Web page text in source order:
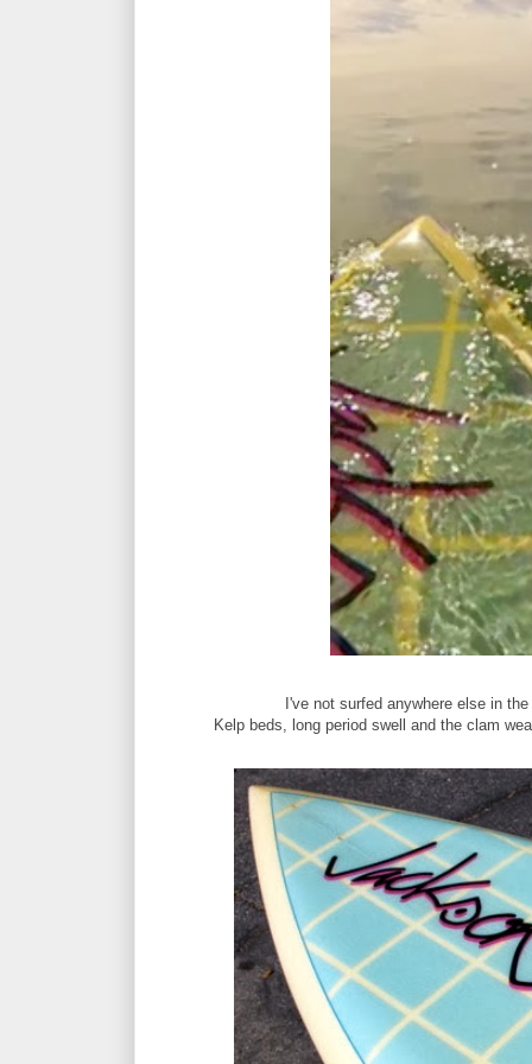
I've not surfed anywhere else in
Kelp beds, long period swell and the clam